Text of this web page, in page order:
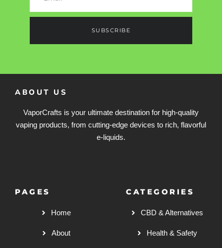
SUBSCRIBE
ABOUT US
VaporCrafts is your ultimate destination for high-quality
vaping products, from cutting-edge devices to rich, flavorful
e-liquids.
PAGES
Home
About
CATEGORIES
CBD & Alternatives
Health & Safety